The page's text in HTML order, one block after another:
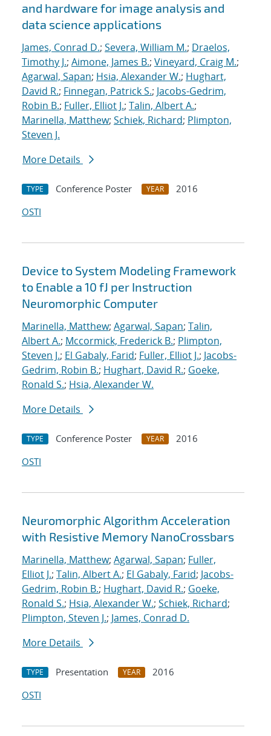
and hardware for image analysis and
data science applications
James, Conrad D.; Severa, William M.; Draelos,
Timothy J.; Aimone, James B.; Vineyard, Craig M.;
Agarwal, Sapan; Hsia, Alexander W.; Hughart,
David R.; Finnegan, Patrick S.; Jacobs-Gedrim,
Robin B.; Fuller, Elliot J.; Talin, Albert A.;
Marinella, Matthew; Schiek, Richard; Plimpton,
Steven J.
More Details
TYPE Conference Poster YEAR
2016
OSTI
Device to System Modeling Framework
to Enable a 10 fJ per Instruction
Neuromorphic Computer
Marinella, Matthew; Agarwal, Sapan; Talin,
Albert A.; Mccormick, Frederick B.; Plimpton,
Steven J.; El Gabaly, Farid; Fuller, Elliot J.; Jacobs-
Gedrim, Robin B.; Hughart, David R.; Goeke,
Ronald S.; Hsia, Alexander W.
More Details
TYPE Conference Poster YEAR
2016
OSTI
Neuromorphic Algorithm Acceleration
with Resistive Memory NanoCrossbars
Marinella, Matthew; Agarwal, Sapan; Fuller,
Elliot J.; Talin, Albert A.; El Gabaly, Farid; Jacobs-
Gedrim, Robin B.; Hughart, David R.; Goeke,
Ronald S.; Hsia, Alexander W.; Schiek, Richard;
Plimpton, Steven J.; James, Conrad D.
More Details
TYPE Presentation YEAR
2016
OSTI